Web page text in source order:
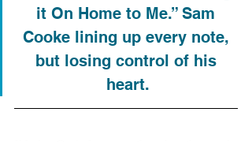
it On Home to Me.” Sam
Cooke lining up every note,
but losing control of his
heart.